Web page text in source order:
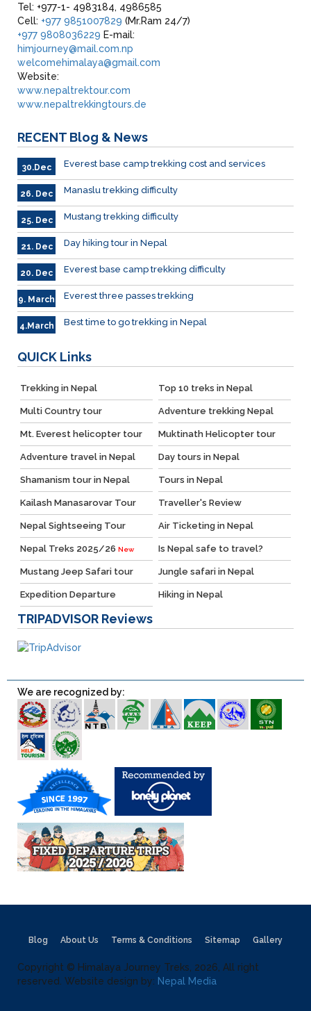
Tel: +977-1- 4983184, 4986585
Cell: +977 9851007829 (Mr.Ram 24/7)
+977 9808036229 E-mail:
himjourney@mail.com.np
welcomehimalaya@gmail.com
Website:
www.nepaltrektour.com
www.nepaltrekkingtours.de
RECENT Blog & News
30.Dec Everest base camp trekking cost and services
26. Dec Manaslu trekking difficulty
25. Dec Mustang trekking difficulty
21. Dec Day hiking tour in Nepal
20. Dec Everest base camp trekking difficulty
9. March Everest three passes trekking
4.March Best time to go trekking in Nepal
QUICK Links
Trekking in Nepal Top 10 treks in Nepal
Multi Country tour Adventure trekking Nepal
Mt. Everest helicopter tour Muktinath Helicopter tour
Adventure travel in Nepal Day tours in Nepal
Shamanism tour in Nepal Tours in Nepal
Kailash Manasarovar Tour Traveller's Review
Nepal Sightseeing Tour Air Ticketing in Nepal
Nepal Treks 2025/26 New Is Nepal safe to travel?
Mustang Jeep Safari tour Jungle safari in Nepal
Expedition Departure Hiking in Nepal
TRIPADVISOR Reviews
We are recognized by:
Blog About Us Terms & Conditions Sitemap Gallery
Copyright © Himalaya Journey Treks, 2026, All right
reserved. Website design by: Nepal Media